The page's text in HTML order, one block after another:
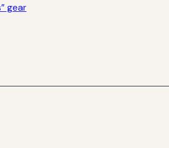
gear